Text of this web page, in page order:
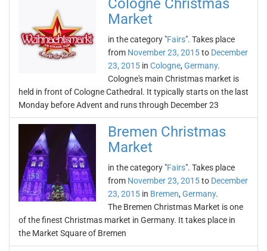
Cologne Christmas
Market
in the category "Fairs". Takes place
from November 23, 2015to December
23, 2015 in Cologne, Germany.
Cologne's main Christmas market is
held in front of Cologne Cathedral. It typically starts on the last
Monday before Advent and runs through December 23
Bremen Christmas
Market
in the category "Fairs". Takes place
from November 23, 2015to December
23, 2015 in Bremen, Germany.
The Bremen Christmas Market is one
of the finest Christmas market in Germany. It takes place in
the Market Square of Bremen